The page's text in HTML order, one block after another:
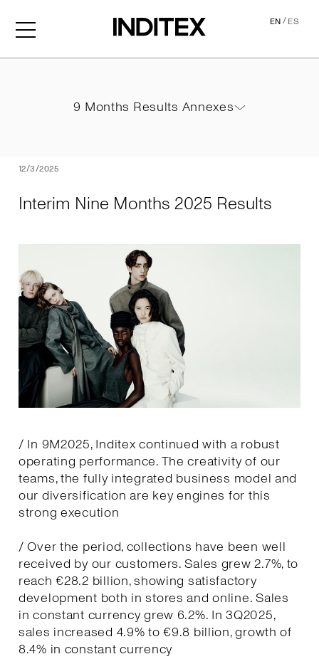
EN/ES
12/3/2025
Interim Nine Months 2025 Results
/ In 9M2025, Inditex continued with a robust
operating performance. The creativity of our
teams, the fully integrated business model and
our diversification are key engines for this
strong execution
/ Over the period, collections have been well
received by our customers. Sales grew 2.7%, to
reach €28.2 billion, showing satisfactory
development both in stores and online. Sales
in constant currency grew 6.2%. In 3Q2025,
sales increased 4.9% to €9.8 billion, growth of
8.4% in constant currency
9 Months Results Annexes